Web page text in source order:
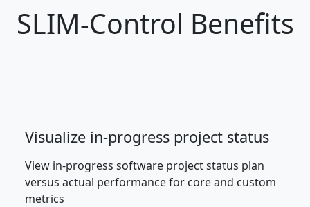
SLIM-Control Benefits
Visualize in-progress project status
View in-progress software project status plan
versus actual performance for core and custom
metrics